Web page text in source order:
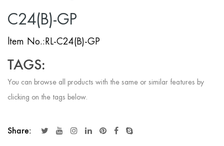
C24(B)-GP
ltem No.:RL-C24(B)-GP
TAGS:
You can browse all products with the same or similar features by
clicking on the tags below.
Share: